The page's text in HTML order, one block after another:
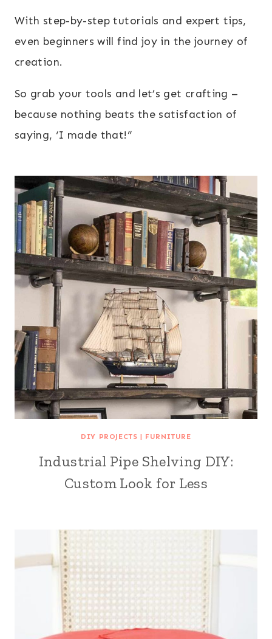
With step-by-step tutorials and expert tips,
even beginners will find joy in the journey of
creation.
So grab your tools and let’s get crafting –
because nothing beats the satisfaction of
saying, ‘I made that!”
DIY PROJECTS | FURNITURE
Industrial Pipe Shelving DIY:
Custom Look for Less